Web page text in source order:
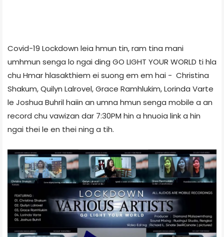
Covid-19 Lockdown leia hmun tin, ram tina mani
umhmun senga lo ngai ding GO LIGHT YOUR WORLD ti hla
chu Hmar hlasakthiem ei suong em em hai - Christina
Shakum, Quilyn Lalrovel, Grace Ramhlukim, Lorinda Varte
le Joshua Buhril haiin an umna hmun senga mobile a an
record chu vawizan dar 7:30PM hin a hnuoia link a hin
ngai thei le en thei ning a tih.